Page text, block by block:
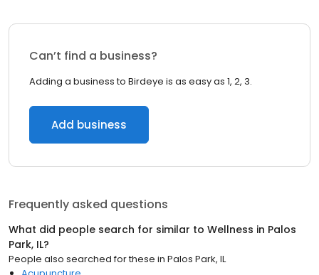
Can’t find a business?
Adding a business to Birdeye is as easy as 1, 2, 3.
Add business
Frequently asked questions
What did people search for similar to Wellness in Palos
Park, IL?
People also searched for these in Palos Park, IL